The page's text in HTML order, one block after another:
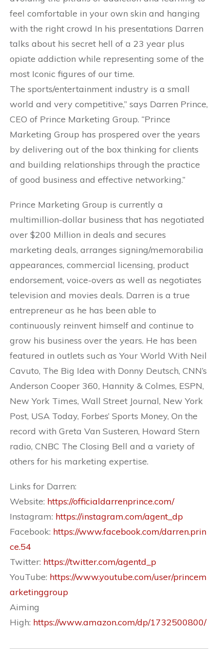
feel comfortable in your own skin and hanging
with the right crowd In his presentations Darren
talks about his secret hell of a 23 year plus
opiate addiction while representing some of the
most Iconic figures of our time.
The sports/entertainment industry is a small
world and very competitive,” says Darren Prince,
CEO of Prince Marketing Group. “Prince
Marketing Group has prospered over the years
by delivering out of the box thinking for clients
and building relationships through the practice
of good business and effective networking.”
Prince Marketing Group is currently a
multimillion-dollar business that has negotiated
over $200 Million in deals and secures
marketing deals, arranges signing/memorabilia
appearances, commercial licensing, product
endorsement, voice-overs as well as negotiates
television and movies deals. Darren is a true
entrepreneur as he has been able to
continuously reinvent himself and continue to
grow his business over the years. He has been
featured in outlets such as Your World With Neil
Cavuto, The Big Idea with Donny Deutsch, CNN’s
Anderson Cooper 360, Hannity & Colmes, ESPN,
New York Times, Wall Street Journal, New York
Post, USA Today, Forbes’ Sports Money, On the
record with Greta Van Susteren, Howard Stern
radio, CNBC The Closing Bell and a variety of
others for his marketing expertise.
Links for Darren:
Website: https://officialdarrenprince.com/
Instagram: https://instagram.com/agent_dp
Facebook: https://www.facebook.com/darren.prin
ce.54
Twitter: https://twitter.com/agentd_p
YouTube: https://www.youtube.com/user/princem
arketinggroup
Aiming
High: https://www.amazon.com/dp/1732500800/